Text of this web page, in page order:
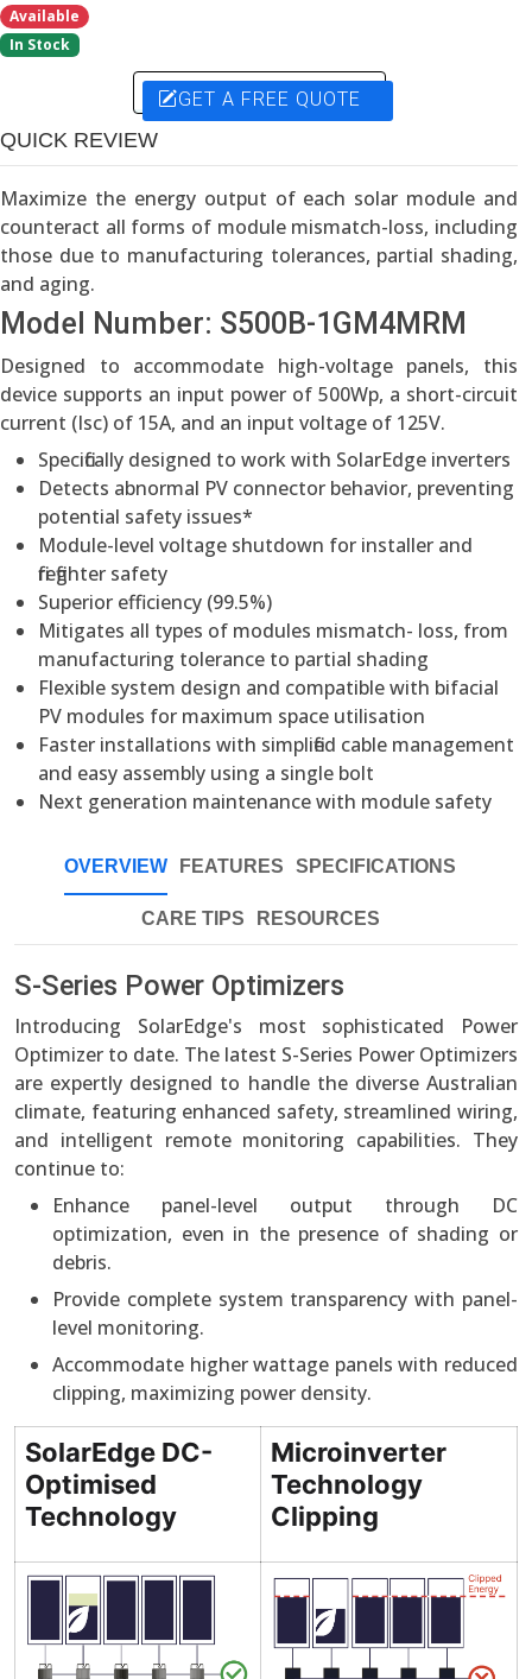
Available
In Stock
GET A FREE QUOTE
QUICK REVIEW
Maximize the energy output of each solar module and
counteract all forms of module mismatch-loss, including
those due to manufacturing tolerances, partial shading,
and aging.
Model Number: S500B-1GM4MRM
Designed to accommodate high-voltage panels, this
device supports an input power of 500Wp, a short-circuit
current (Isc) of 15A, and an input voltage of 125V.
Specifically designed to work with SolarEdge inverters
Detects abnormal PV connector behavior, preventing
potential safety issues*
Module-level voltage shutdown for installer and
firefighter safety
Superior efficiency (99.5%)
Mitigates all types of modules mismatch- loss, from
manufacturing tolerance to partial shading
Flexible system design and compatible with bifacial
PV modules for maximum space utilisation
Faster installations with simplified cable management
and easy assembly using a single bolt
Next generation maintenance with module safety
OVERVIEW FEATURES SPECIFICATIONS
CARE TIPS RESOURCES
S-Series Power Optimizers
Introducing SolarEdge's most sophisticated Power
Optimizer to date. The latest S-Series Power Optimizers
are expertly designed to handle the diverse Australian
climate, featuring enhanced safety, streamlined wiring,
and intelligent remote monitoring capabilities. They
continue to:
Enhance panel-level output through DC
optimization, even in the presence of shading or
debris.
Provide complete system transparency with panel-
level monitoring.
Accommodate higher wattage panels with reduced
clipping, maximizing power density.
SolarEdge DC-
Optimised
Technology
Microinverter
Technology
Clipping